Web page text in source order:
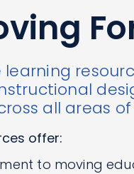
learning
all areas
offer:
to moving